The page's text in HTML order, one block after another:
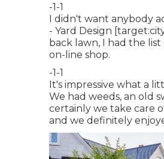
-1-1
I didn't want anybody
- Yard Design
back lawn, I had the
on-line shop.
-1-1
It's impressive what a
We had weeds, an old
certainly we take care
and we definitely